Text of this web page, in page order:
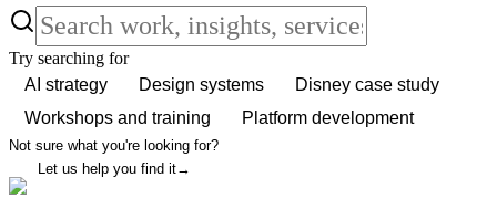
Try searching for
AI strategy
Design systems
Disney case study
Workshops and training
Platform development
Not sure what you're looking for?
Let us help you find it→